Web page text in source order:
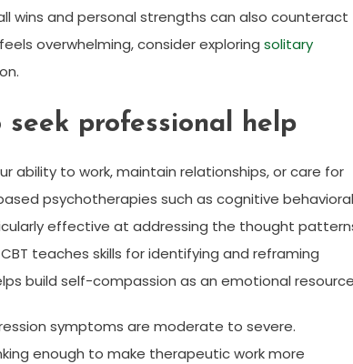
wins and personal strengths can also counteract
overwhelming, consider exploring solitary
professional help
ability to work, maintain relationships, or care for
psychotherapies such as cognitive behavioral
effective at addressing the thought
teaches skills for identifying and reframing
build self-compassion as an emotional
symptoms are moderate to severe.
enough to make therapeutic work more